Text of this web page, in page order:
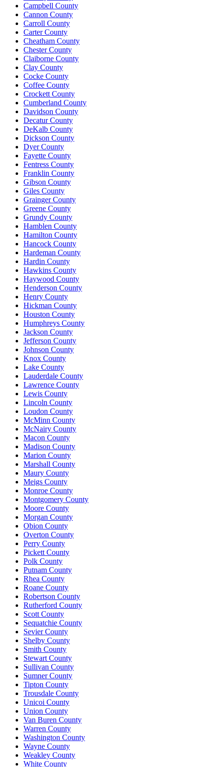
Campbell County
Cannon County
Carroll County
Carter County
Cheatham County
Chester County
Claiborne County
Clay County
Cocke County
Coffee County
Crockett County
Cumberland County
Davidson County
Decatur County
DeKalb County
Dickson County
Dyer County
Fayette County
Fentress County
Franklin County
Gibson County
Giles County
Grainger County
Greene County
Grundy County
Hamblen County
Hamilton County
Hancock County
Hardeman County
Hardin County
Hawkins County
Haywood County
Henderson County
Henry County
Hickman County
Houston County
Humphreys County
Jackson County
Jefferson County
Johnson County
Knox County
Lake County
Lauderdale County
Lawrence County
Lewis County
Lincoln County
Loudon County
McMinn County
McNairy County
Macon County
Madison County
Marion County
Marshall County
Maury County
Meigs County
Monroe County
Montgomery County
Moore County
Morgan County
Obion County
Overton County
Perry County
Pickett County
Polk County
Putnam County
Rhea County
Roane County
Robertson County
Rutherford County
Scott County
Sequatchie County
Sevier County
Shelby County
Smith County
Stewart County
Sullivan County
Sumner County
Tipton County
Trousdale County
Unicoi County
Union County
Van Buren County
Warren County
Washington County
Wayne County
Weakley County
White County